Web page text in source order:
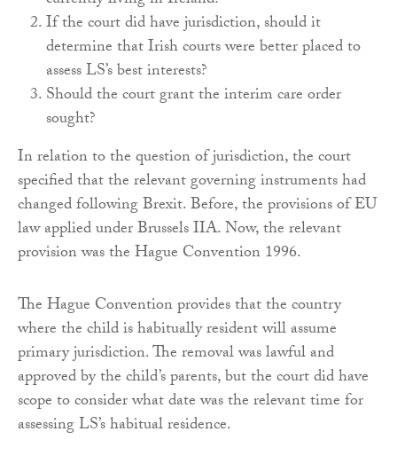
If the court did have jurisdiction, should it
determine that Irish courts were better placed to
assess LS’s best interests?
Should the court grant the interim care order
sought?
In relation to the question of jurisdiction, the court
specified that the relevant governing instruments had
changed following Brexit. Before, the provisions of EU
law applied under Brussels IIA. Now, the relevant
provision was the Hague Convention 1996.
The Hague Convention provides that the country
where the child is habitually resident will assume
primary jurisdiction. The removal was lawful and
approved by the child’s parents, but the court did have
scope to consider what date was the relevant time for
assessing LS’s habitual residence.